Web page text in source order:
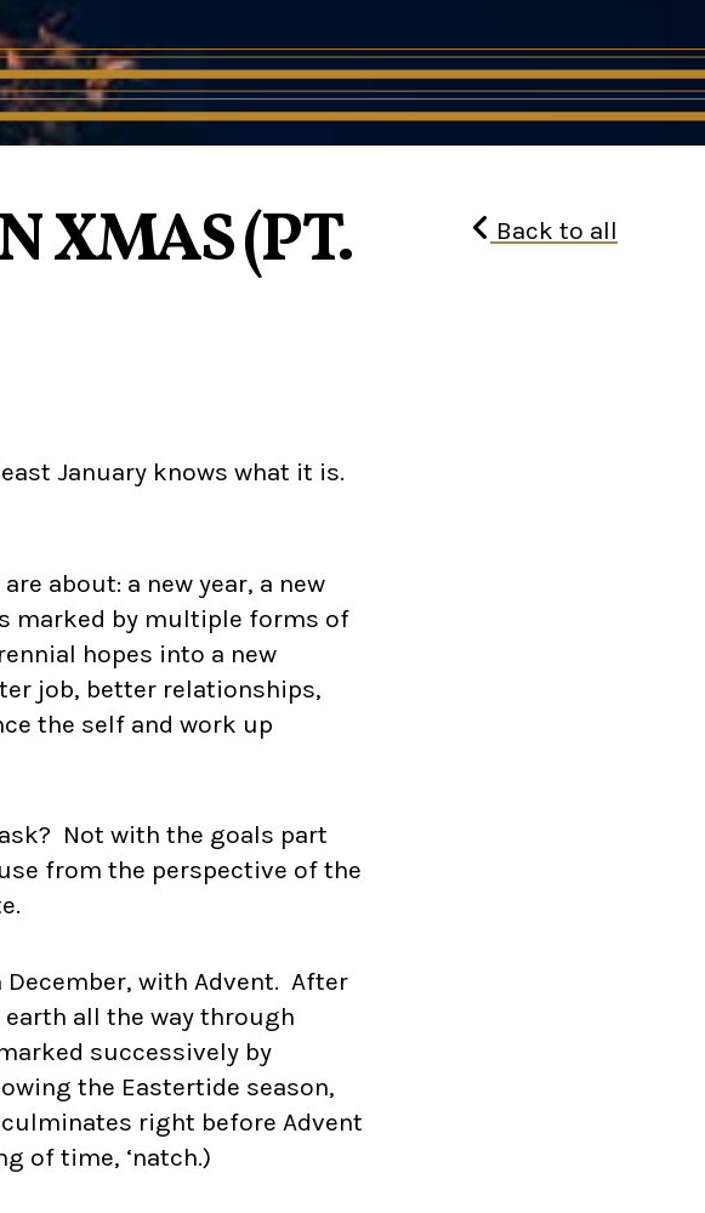
Back to all
XMAS (PT.
January knows what it is.
about: a new year, a new
marked by multiple forms of
hopes into a new
job, better relationships,
the self and work up
Not with the goals part
from the perspective of the
with Advent. After
all the way through
successively by
the Eastertide season,
right before Advent
of time, ‘natch.)